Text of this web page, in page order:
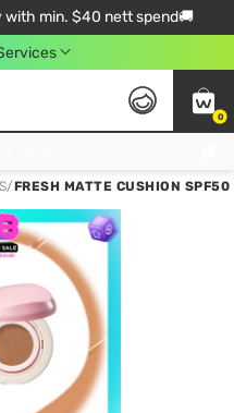
with min. $40 nett spend🚚
0
/FRESH MATTE CUSHION